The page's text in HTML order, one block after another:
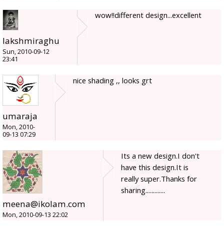
lakshmiraghu
Sun, 2010-09-12
23:41
wow!!different design...excellent
umaraja
Mon, 2010-
09-13 07:29
nice shading ,, looks grt
meena@ikolam.com
Mon, 2010-09-13 22:02
Its a new design.I don't
have this design.It is
really super.Thanks for
sharing.............